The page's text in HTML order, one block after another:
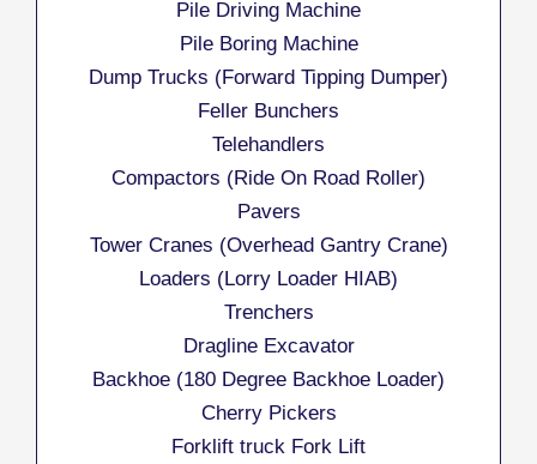
Pile Driving Machine
Pile Boring Machine
Dump Trucks (Forward Tipping Dumper)
Feller Bunchers
Telehandlers
Compactors (Ride On Road Roller)
Pavers
Tower Cranes (Overhead Gantry Crane)
Loaders (Lorry Loader HIAB)
Trenchers
Dragline Excavator
Backhoe (180 Degree Backhoe Loader)
Cherry Pickers
Forklift truck Fork Lift